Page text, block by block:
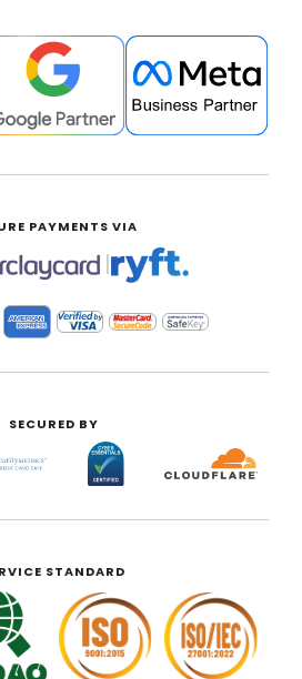
PAYMENTS VIA
|
SECURED BY
STANDARD